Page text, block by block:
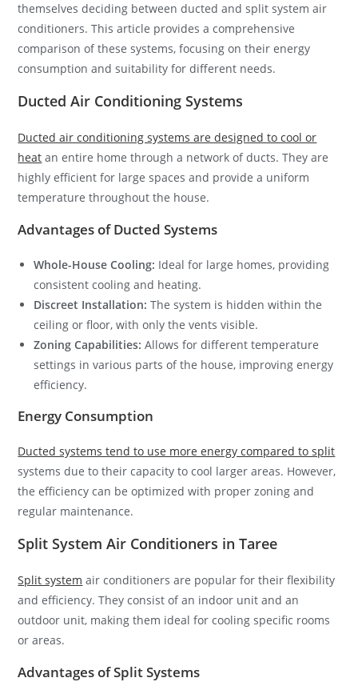
themselves deciding between ducted and split system air
conditioners. This article provides a comprehensive
comparison of these systems, focusing on their energy
consumption and suitability for different needs.
Ducted Air Conditioning Systems
Ducted air conditioning systems are designed to cool or
heat an entire home through a network of ducts. They are
highly efficient for large spaces and provide a uniform
temperature throughout the house.
Advantages of Ducted Systems
Whole-House Cooling: Ideal for large homes, providing
consistent cooling and heating.
Discreet Installation: The system is hidden within the
ceiling or floor, with only the vents visible.
Zoning Capabilities: Allows for different temperature
settings in various parts of the house, improving energy
efficiency.
Energy Consumption
Ducted systems tend to use more energy compared to split
systems due to their capacity to cool larger areas. However,
the efficiency can be optimized with proper zoning and
regular maintenance.
Split System Air Conditioners in Taree
Split system air conditioners are popular for their flexibility
and efficiency. They consist of an indoor unit and an
outdoor unit, making them ideal for cooling specific rooms
or areas.
Advantages of Split Systems